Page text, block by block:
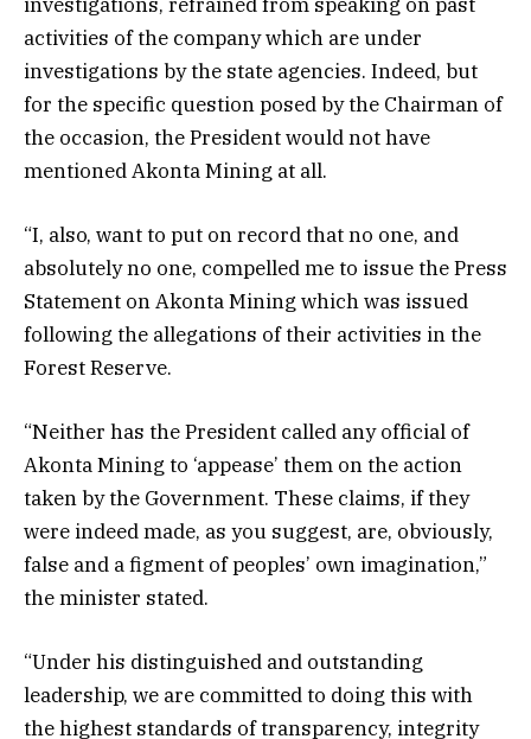
activities of the company which are under
investigations by the state agencies. Indeed, but
for the specific question posed by the Chairman of
the occasion, the President would not have
mentioned Akonta Mining at all.
“I, also, want to put on record that no one, and
absolutely no one, compelled me to issue the Press
Statement on Akonta Mining which was issued
following the allegations of their activities in the
Forest Reserve.
“Neither has the President called any official of
Akonta Mining to ‘appease’ them on the action
taken by the Government. These claims, if they
were indeed made, as you suggest, are, obviously,
false and a figment of peoples’ own imagination,”
the minister stated.
“Under his distinguished and outstanding
leadership, we are committed to doing this with
the highest standards of transparency, integrity